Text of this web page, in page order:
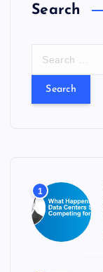
Search
:
1